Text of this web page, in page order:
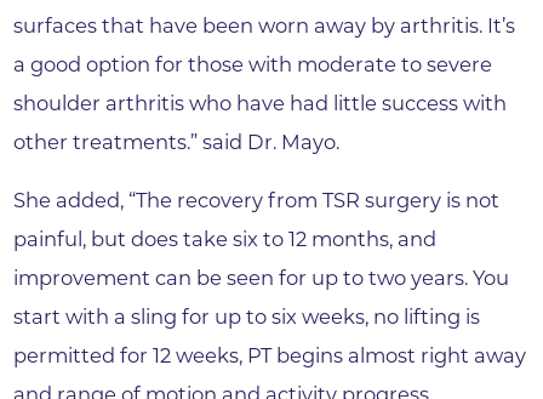
surfaces that have been worn away by arthritis. It’s
a good option for those with moderate to severe
shoulder arthritis who have had little success with
other treatments.” said Dr. Mayo.
She added, “The recovery from TSR surgery is not
painful, but does take six to 12 months, and
improvement can be seen for up to two years. You
start with a sling for up to six weeks, no lifting is
permitted for 12 weeks, PT begins almost right away